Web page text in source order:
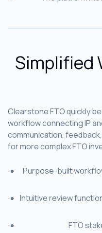
Simplified
Clearstone FTO quickly
workflow connecting IP
communication,
for more complex FTO
Purpose-built
Intuitive review
FTO